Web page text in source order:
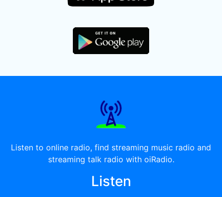
Listen to online radio, find streaming music radio and
streaming talk radio with oiRadio.
Listen